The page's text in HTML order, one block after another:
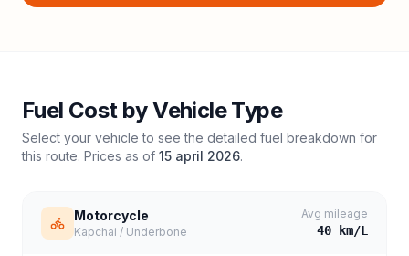
Fuel Cost by Vehicle Type
Select your vehicle to see the detailed fuel breakdown for
this route. Prices as of 15 april 2026.
Motorcycle
Kapchai / Underbone
Avg mileage
40 km/L